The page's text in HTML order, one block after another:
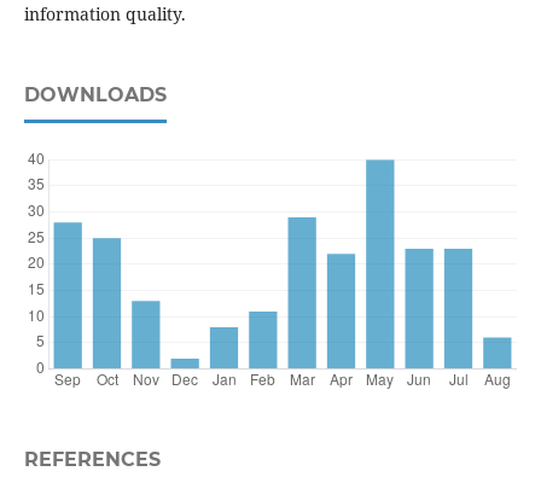
information quality.
DOWNLOADS
REFERENCES